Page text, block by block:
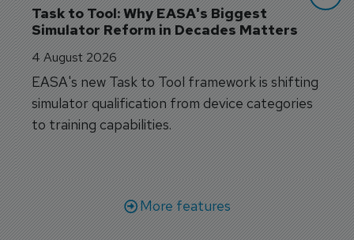
Task to Tool: Why EASA's Biggest
Simulator Reform in Decades Matters
4 August 2026
EASA's new Task to Tool framework is shifting
simulator qualification from device categories
to training capabilities.
More features